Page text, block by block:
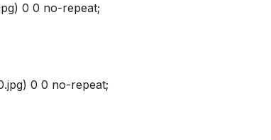
0 0 no-repeat;
0 0 no-repeat;